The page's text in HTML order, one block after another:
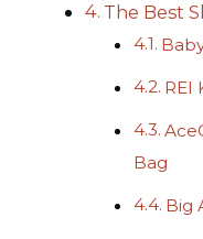
The Best
REI
Bag
Big